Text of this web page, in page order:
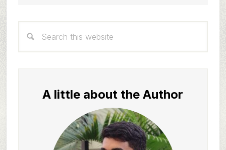
Sidebar
this
A little about the Author